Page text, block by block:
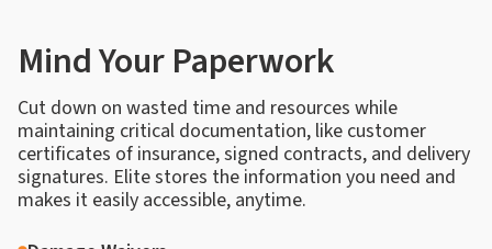
Mind Your Paperwork
Cut down on wasted time and resources while
maintaining critical documentation, like customer
certificates of insurance, signed contracts, and delivery
signatures. Elite stores the information you need and
makes it easily accessible, anytime.